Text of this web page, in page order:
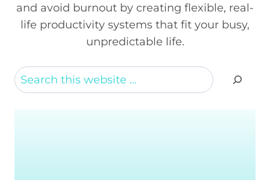
and avoid burnout by creating flexible, real-
life productivity systems that fit your busy,
unpredictable life.
Search